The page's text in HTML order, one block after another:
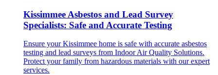
Kissimmee Asbestos and Lead Survey
Specialists: Safe and Accurate Testing
Ensure your Kissimmee home is safe with accurate asbestos
testing and lead surveys from Indoor Air Quality Solutions.
Protect your family from hazardous materials with our expert
services.